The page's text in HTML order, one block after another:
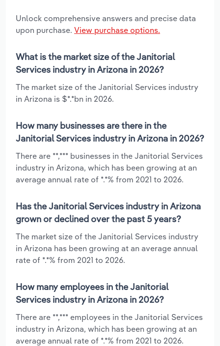
Unlock comprehensive answers and precise data
upon purchase. View purchase options.
What is the market size of the Janitorial
Services industry in Arizona in 2026?
The market size of the Janitorial Services industry
in Arizona is $*.*bn in 2026.
How many businesses are there in the
Janitorial Services industry in Arizona in 2026?
There are **,*** businesses in the Janitorial Services
industry in Arizona, which has been growing at an
average annual rate of *.*% from 2021 to 2026.
Has the Janitorial Services industry in Arizona
grown or declined over the past 5 years?
The market size of the Janitorial Services industry
in Arizona has been growing at an average annual
rate of *.*% from 2021 to 2026.
How many employees in the Janitorial
Services industry in Arizona in 2026?
There are **,*** employees in the Janitorial Services
industry in Arizona, which has been growing at an
average annual rate of *.*% from 2021 to 2026.